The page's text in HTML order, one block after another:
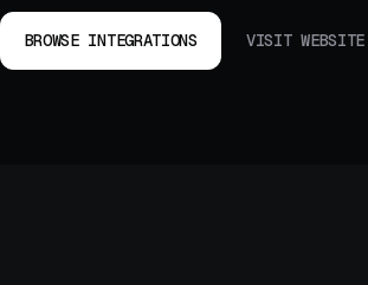
BROWSE INTEGRATIONS VISIT WEBSITE